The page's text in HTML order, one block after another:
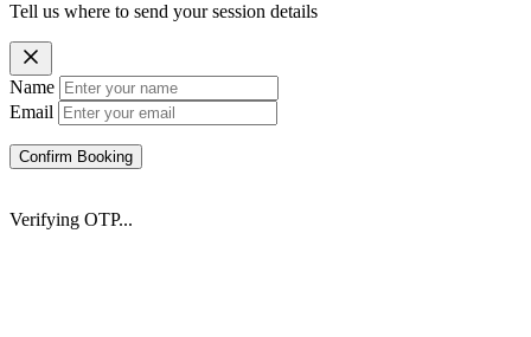
Tell us where to send your session details
Name
Email
Confirm Booking
Verifying OTP...